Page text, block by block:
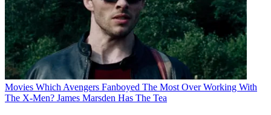
Movies Which Avengers Fanboyed The Most Over Working With
The X-Men? James Marsden Has The Tea